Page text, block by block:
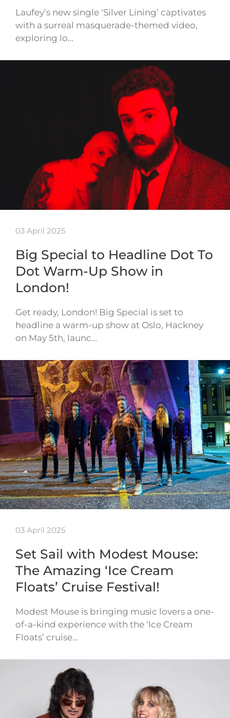
Laufey’s new single ‘Silver Lining’ captivates
with a surreal masquerade-themed video,
exploring lo…
03 April 2025
Big Special to Headline Dot To
Dot Warm-Up Show in
London!
Get ready, London! Big Special is set to
headline a warm-up show at Oslo, Hackney
on May 5th, launc…
03 April 2025
Set Sail with Modest Mouse:
The Amazing ‘Ice Cream
Floats’ Cruise Festival!
Modest Mouse is bringing music lovers a one-
of-a-kind experience with the ‘Ice Cream
Floats’ cruise…